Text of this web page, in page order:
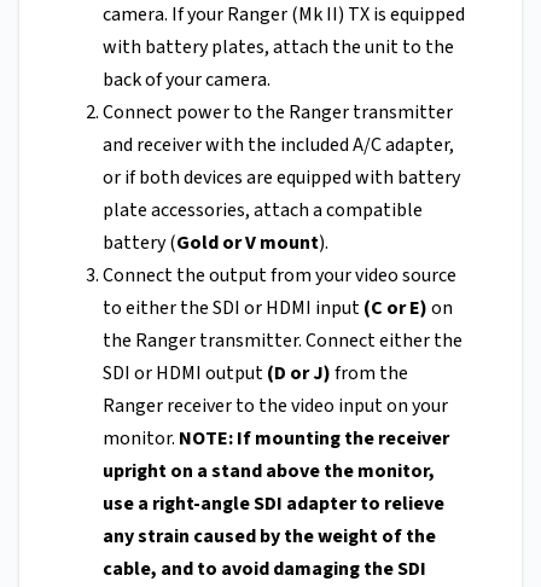
camera. If your Ranger (Mk II) TX is equipped
with battery plates, attach the unit to the
back of your camera.
Connect power to the Ranger transmitter
and receiver with the included A/C adapter,
or if both devices are equipped with battery
plate accessories, attach a compatible
battery (Gold or V mount).
Connect the output from your video source
to either the SDI or HDMI input(C or E)on
the Ranger transmitter. Connect either the
SDI or HDMI output(D or J)from the
Ranger receiver to the video input on your
monitor. NOTE: If mounting the receiver
upright on a stand above the monitor,
use a right-angle SDI adapter to relieve
any strain caused by the weight of the
cable, and to avoid damaging the SDI